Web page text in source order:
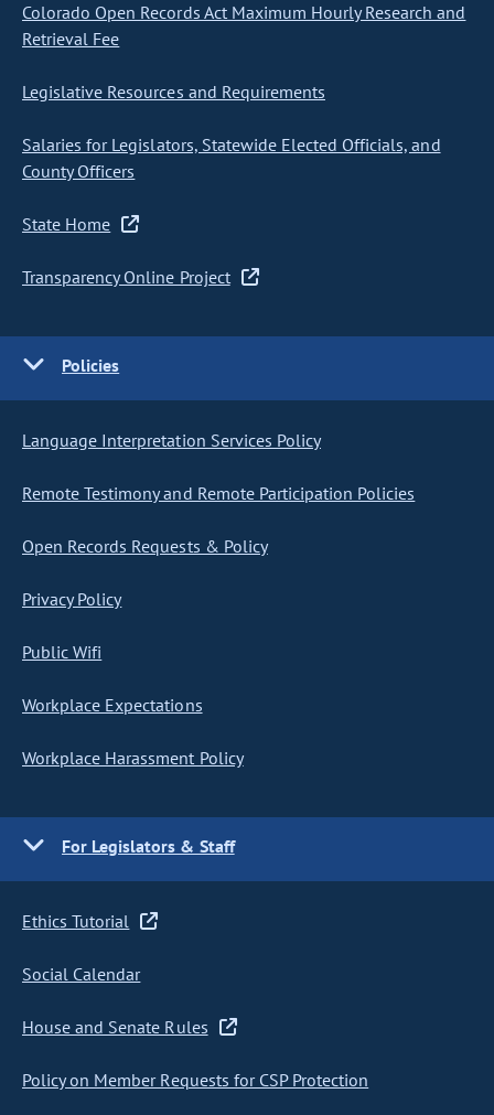
Colorado Open Records Act Maximum Hourly Research and
Retrieval Fee
Legislative Resources and Requirements
Salaries for Legislators, Statewide Elected Officials, and
County Officers
State Home
Transparency Online Project
Policies
Language Interpretation Services Policy
Remote Testimony and Remote Participation Policies
Open Records Requests & Policy
Privacy Policy
Public Wifi
Workplace Expectations
Workplace Harassment Policy
For Legislators & Staff
Ethics Tutorial
Social Calendar
House and Senate Rules
Policy on Member Requests for CSP Protection